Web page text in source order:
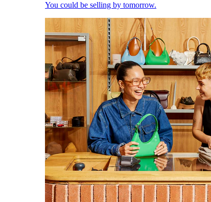
You could be selling by tomorrow.